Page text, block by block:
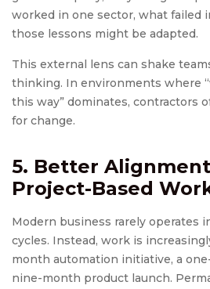
worked in one sector, what failed
those lessons might be adapted.
This external lens can shake
thinking. In environments where
this way” dominates, contractors
for change.
5. Better
Project-Based
Modern business rarely operates
cycles. Instead, work is
month automation initiative, a
nine-month product launch.